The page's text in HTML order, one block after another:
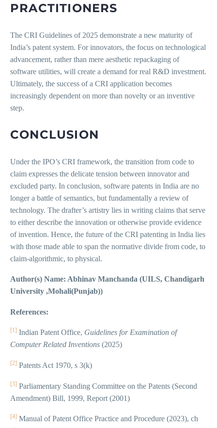
PRACTITIONERS
The CRI Guidelines of 2025 demonstrate a new maturity of
India’s patent system. For innovators, the focus on technological
advancement, rather than mere aesthetic repackaging of
software utilities, will create a demand for real R&D investment.
Ultimately, the success of a CRI application becomes
increasingly dependent on more than novelty or an inventive
step.
CONCLUSION
Under the IPO’s CRI framework, the transition from code to
claim expresses the delicate tension between innovator and
excluded party. In conclusion, software patents in India are no
longer a battle of semantics, but fundamentally a review of
technology. The drafter’s artistry lies in writing claims that serve
to either describe the innovation or otherwise provide evidence
of invention. Hence, the future of the CRI patenting in India lies
with those made able to span the normative divide from code, to
claim-algorithmic, to physical.
Author(s) Name: Abhinav Manchanda (UILS, Chandigarh
University ,Mohali(Punjab))
References:
[1] Indian Patent Office, Guidelines for Examination of
Computer Related Inventions (2025)
[2] Patents Act 1970, s 3(k)
[3] Parliamentary Standing Committee on the Patents (Second
Amendment) Bill, 1999, Report (2001)
[4] Manual of Patent Office Practice and Procedure (2023), ch